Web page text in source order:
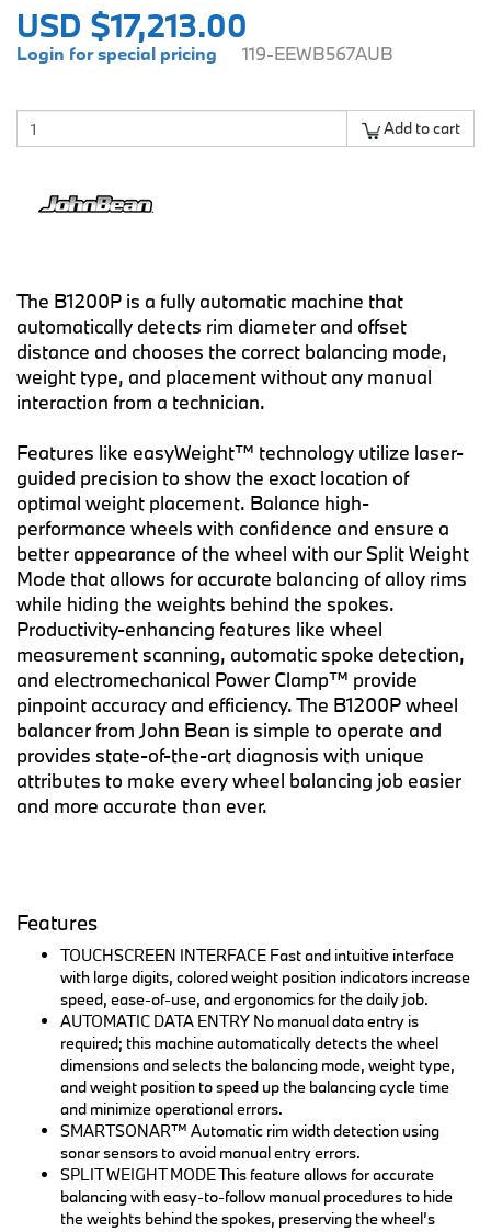
USD $17,213.00
Login for special pricing 119-EEWB567AUB
Add to cart
The B1200P is a fully automatic machine that
automatically detects rim diameter and offset
distance and chooses the correct balancing mode,
weight type, and placement without any manual
interaction from a technician.
Features like easyWeight™ technology utilize laser-
guided precision to show the exact location of
optimal weight placement. Balance high-
performance wheels with confidence and ensure a
better appearance of the wheel with our Split Weight
Mode that allows for accurate balancing of alloy rims
while hiding the weights behind the spokes.
Productivity-enhancing features like wheel
measurement scanning, automatic spoke detection,
and electromechanical Power Clamp™ provide
pinpoint accuracy and efficiency. The B1200P wheel
balancer from John Bean is simple to operate and
provides state-of-the-art diagnosis with unique
attributes to make every wheel balancing job easier
and more accurate than ever.
Features
TOUCHSCREEN INTERFACE Fast and intuitive interface
with large digits, colored weight position indicators increase
speed, ease-of-use, and ergonomics for the daily job.
AUTOMATIC DATA ENTRY No manual data entry is
required; this machine automatically detects the wheel
dimensions and selects the balancing mode, weight type,
and weight position to speed up the balancing cycle time
and minimize operational errors.
SMARTSONAR™ Automatic rim width detection using
sonar sensors to avoid manual entry errors.
SPLIT WEIGHT MODE This feature allows for accurate
balancing with easy-to-follow manual procedures to hide
the weights behind the spokes, preserving the wheel’s